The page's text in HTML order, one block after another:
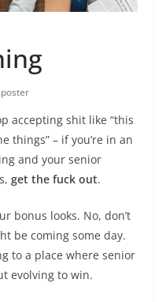
accepting shit like “this
things” – if you’re in an
and your senior
get the fuck out.
bonus looks. No, don’t
be coming some day.
to a place where senior
evolving to win.